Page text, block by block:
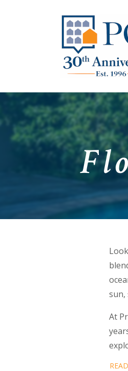
sun,
At